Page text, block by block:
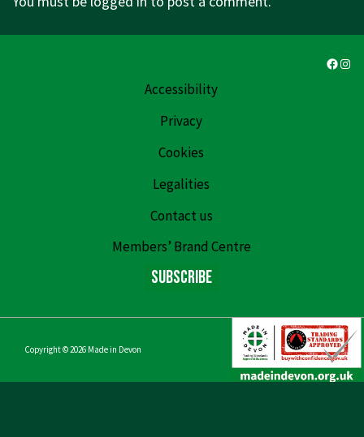
Accessibility
Privacy
Cookies
Legalities
Contact us
Members’ Brand Centre
Subscribe
Copyright © 2026 Made in Devon